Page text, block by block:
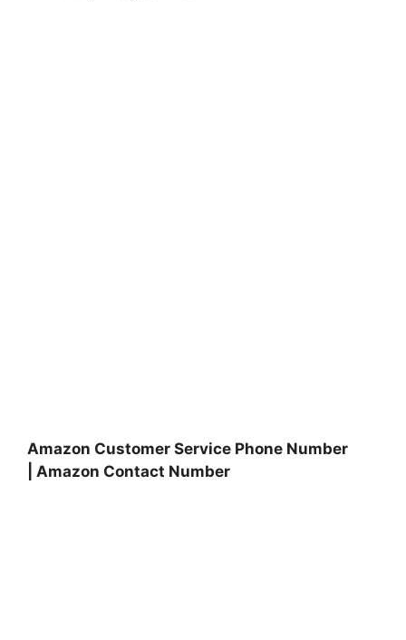
Amazon Customer Service Phone Number
| Amazon Contact Number